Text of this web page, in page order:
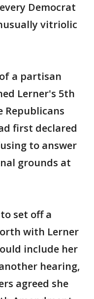
Democrat
vitriolic
a partisan
Lerner's 5th
Republicans
first declared
to answer
grounds at
set off a
with Lerner
include her
hearing,
agreed she